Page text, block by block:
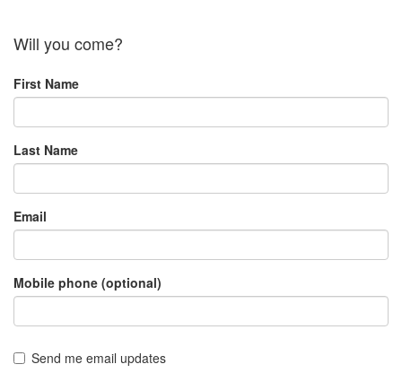
Will you come?
First Name
Last Name
Email
Mobile phone (optional)
Send me email updates